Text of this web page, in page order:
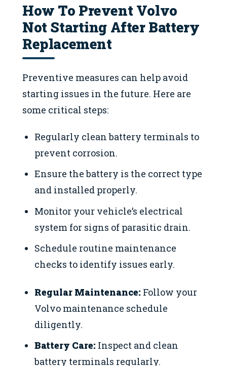
How To Prevent Volvo
Not Starting After Battery
Replacement
Preventive measures can help avoid
starting issues in the future. Here are
some critical steps:
Regularly clean battery terminals to
prevent corrosion.
Ensure the battery is the correct type
and installed properly.
Monitor your vehicle’s electrical
system for signs of parasitic drain.
Schedule routine maintenance
checks to identify issues early.
Regular Maintenance: Follow your
Volvo maintenance schedule
diligently.
Battery Care: Inspect and clean
battery terminals regularly.